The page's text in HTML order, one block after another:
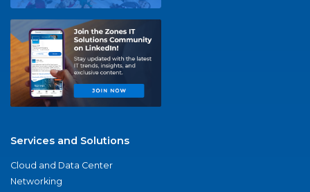
Services and Solutions
Cloud and Data Center
Networking